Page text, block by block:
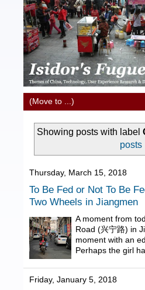
Showing posts with label
posts
Thursday, March 15, 2018
To Be Fed or Not To Be
Two Wheels in Jiangmen
A moment from
Road (兴宁路) in
moment with an
Perhaps the girl
Friday, January 5, 2018